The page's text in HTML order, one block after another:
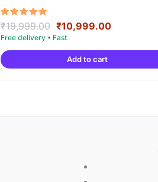
Rated
5.00
out of 5
₹19,999.00 Original
price
was:
₹19,999.00.
₹10,999.00Current
is:
Add to cart